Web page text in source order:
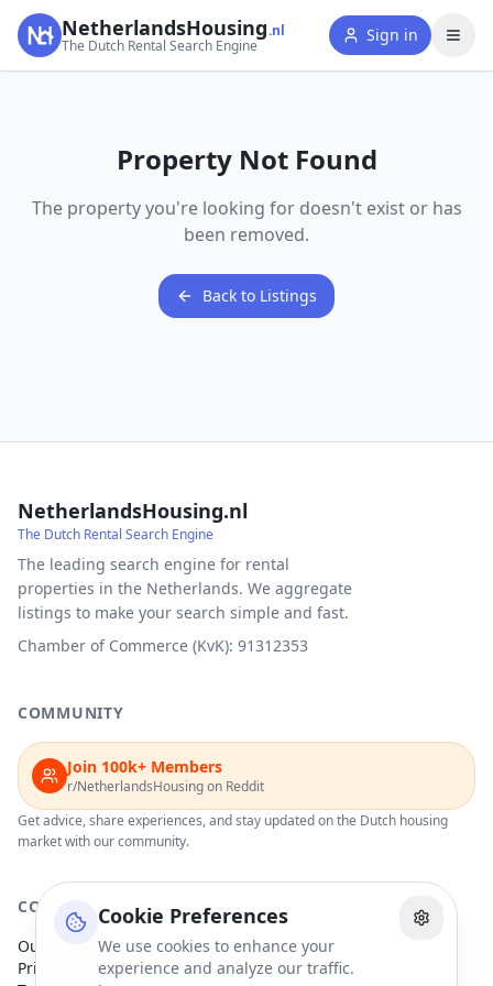
Cookie Preferences
We use cookies to enhance your
experience and analyze our traffic.
NetherlandsHousing.nl
The Dutch Rental Search Engine
Sign in
Property Not Found
The property you're looking for doesn't exist or has
been removed.
Back to Listings
NetherlandsHousing.nl
The Dutch Rental Search Engine
The leading search engine for rental
properties in the Netherlands. We aggregate
listings to make your search simple and fast.
Chamber of Commerce (KvK): 91312353
COMMUNITY
Join 100k+ Members
r/NetherlandsHousing on Reddit
Get advice, share experiences, and stay updated on the Dutch housing
market with our community.
COMPANY
Our Partners
Privacy Policy